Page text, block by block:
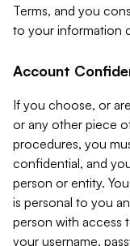
Terms, and you
to your information
Account
If you choose, or
or any other piece
procedures, you
confidential, and
person or entity.
is personal to you
person with access
your username,